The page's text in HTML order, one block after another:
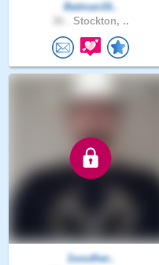
Batman16..
Stockton, ..
1souther..